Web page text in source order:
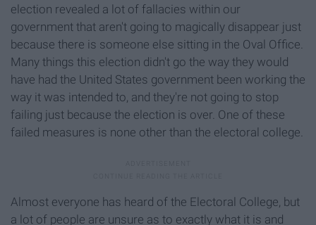
election revealed a lot of fallacies within our
government that aren't going to magically disappear just
because there is someone else sitting in the Oval Office.
Many things this election didn't go the way they would
have had the United States government been working the
way it was intended to, and they're not going to stop
failing just because the election is over. One of these
failed measures is none other than the electoral college.
Almost everyone has heard of the Electoral College, but
a lot of people are unsure as to exactly what it is and